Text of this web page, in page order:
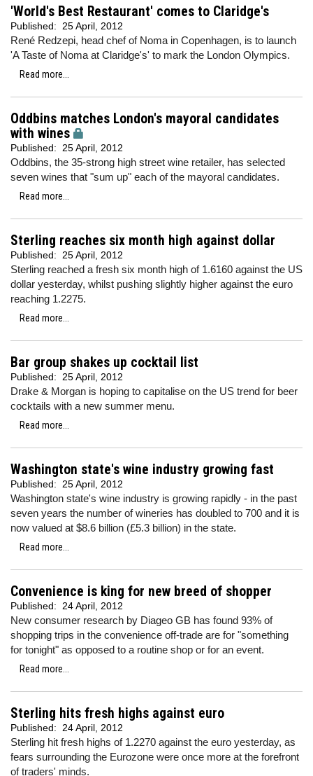
'World's Best Restaurant' comes to Claridge's
Published: 25 April, 2012
René Redzepi, head chef of Noma in Copenhagen, is to launch
'A Taste of Noma at Claridge's' to mark the London Olympics.
Read more...
Oddbins matches London's mayoral candidates
with wines
Published: 25 April, 2012
Oddbins, the 35-strong high street wine retailer, has selected
seven wines that "sum up" each of the mayoral candidates.
Read more...
Sterling reaches six month high against dollar
Published: 25 April, 2012
Sterling reached a fresh six month high of 1.6160 against the US
dollar yesterday, whilst pushing slightly higher against the euro
reaching 1.2275.
Read more...
Bar group shakes up cocktail list
Published: 25 April, 2012
Drake & Morgan is hoping to capitalise on the US trend for beer
cocktails with a new summer menu.
Read more...
Washington state's wine industry growing fast
Published: 25 April, 2012
Washington state's wine industry is growing rapidly - in the past
seven years the number of wineries has doubled to 700 and it is
now valued at $8.6 billion (£5.3 billion) in the state.
Read more...
Convenience is king for new breed of shopper
Published: 24 April, 2012
New consumer research by Diageo GB has found 93% of
shopping trips in the convenience off-trade are for "something
for tonight" as opposed to a routine shop or for an event.
Read more...
Sterling hits fresh highs against euro
Published: 24 April, 2012
Sterling hit fresh highs of 1.2270 against the euro yesterday, as
fears surrounding the Eurozone were once more at the forefront
of traders' minds.